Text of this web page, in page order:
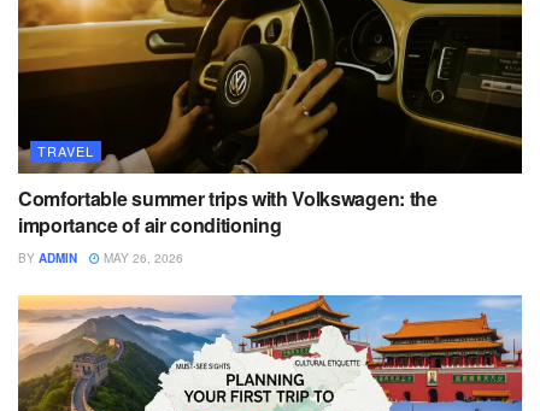
TRAVEL
Comfortable summer trips with Volkswagen: the
importance of air conditioning
BY ADMIN MAY 26, 2026